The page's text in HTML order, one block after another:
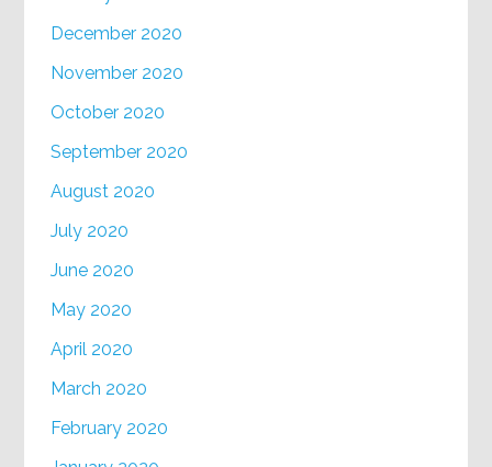
December 2020
November 2020
October 2020
September 2020
August 2020
July 2020
June 2020
May 2020
April 2020
March 2020
February 2020